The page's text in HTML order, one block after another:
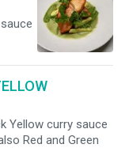
Yellow curry sauce
Red and Green